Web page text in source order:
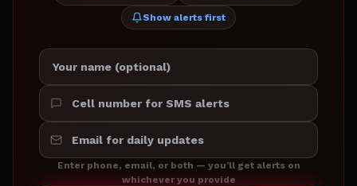
Show alerts first
Enter phone, email, or both — you'll get alerts on
whichever you provide